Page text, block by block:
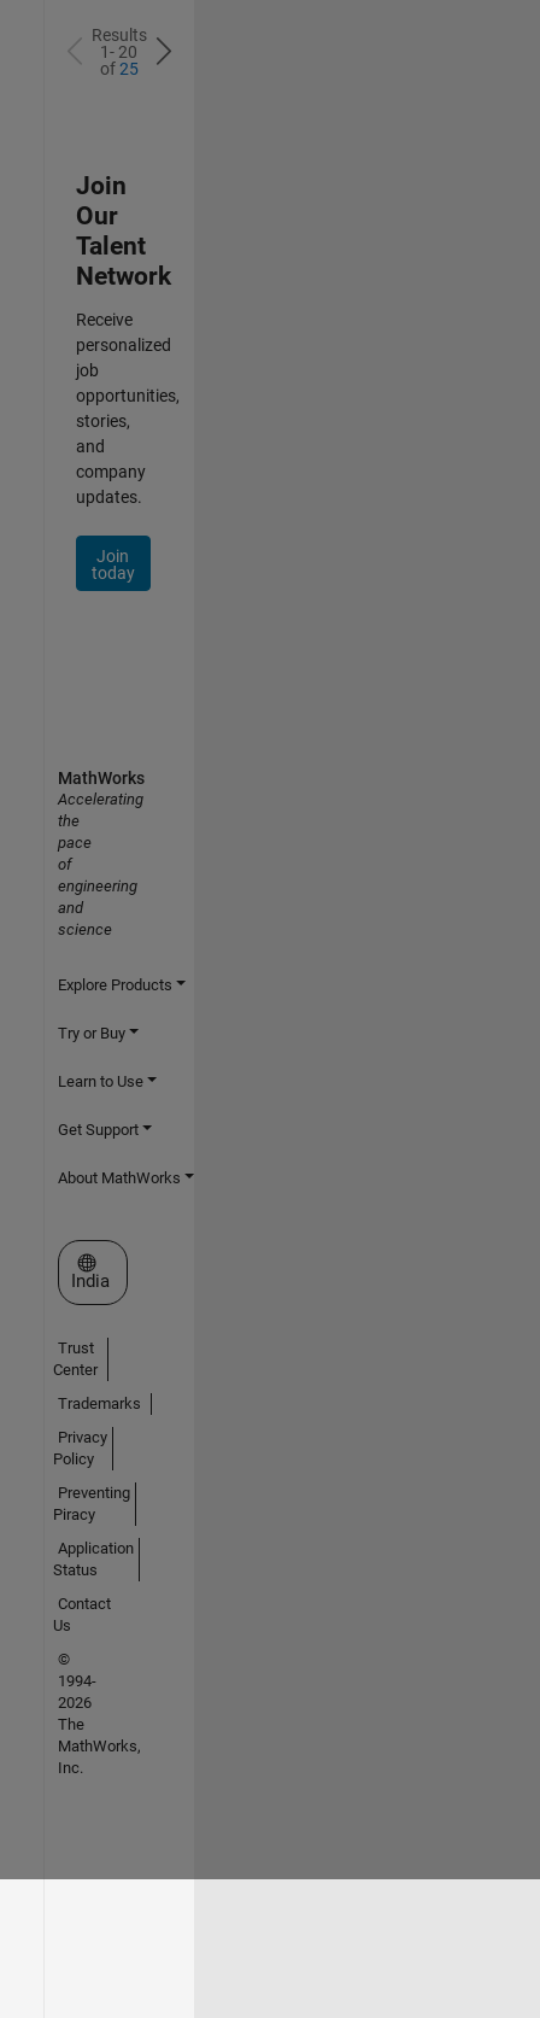
Results
1- 20
of25
Join
Our
Talent
Network
Receive
personalized
job
opportunities,
stories,
and
company
updates.
Join
today
MathWorks
Accelerating
the
pace
of
engineering
and
science
Explore Products
Try or Buy
Learn to Use
Get Support
About MathWorks
Select a Web Site
India
Trust
Center
Trademarks
Privacy
Policy
Preventing
Piracy
Application
Status
Contact
Us
©
1994-
2026
The
MathWorks,
Inc.